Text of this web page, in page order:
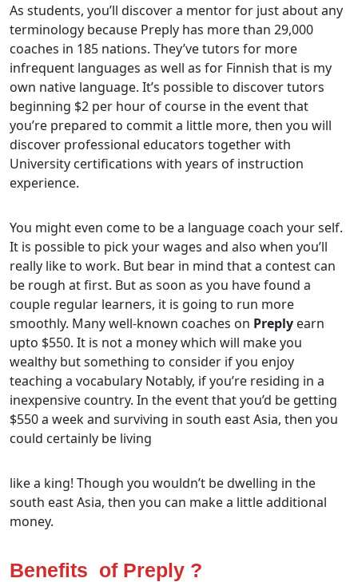
As students, you’ll discover a mentor for just about any
terminology because Preply has more than 29,000
coaches in 185 nations. They’ve tutors for more
infrequent languages as well as for Finnish that is my
own native language. It’s possible to discover tutors
beginning $2 per hour of course in the event that
you’re prepared to commit a little more, then you will
discover professional educators together with
University certifications with years of instruction
experience.
You might even come to be a language coach your self.
It is possible to pick your wages and also when you’ll
really like to work. But bear in mind that a contest can
be rough at first. But as soon as you have found a
couple regular learners, it is going to run more
smoothly. Many well-known coaches on Preply earn
upto $550. It is not a money which will make you
wealthy but something to consider if you enjoy
teaching a vocabulary Notably, if you’re residing in a
inexpensive country. In the event that you’d be getting
$550 a week and surviving in south east Asia, then you
could certainly be living
like a king! Though you wouldn’t be dwelling in the
south east Asia, then you can make a little additional
money.
Benefits of Preply ?